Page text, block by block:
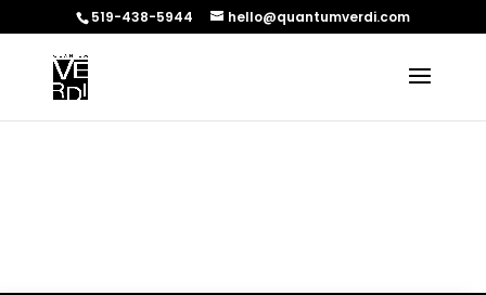
519-438-5944 hello@quantumverdi.com